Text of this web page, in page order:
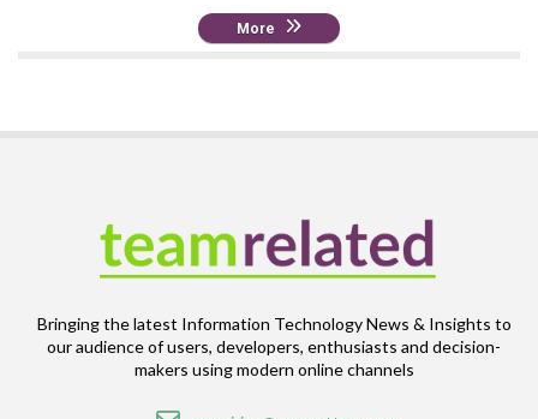
More
Bringing the latest Information Technology News & Insights to
our audience of users, developers, enthusiasts and decision-
makers using modern online channels
Email